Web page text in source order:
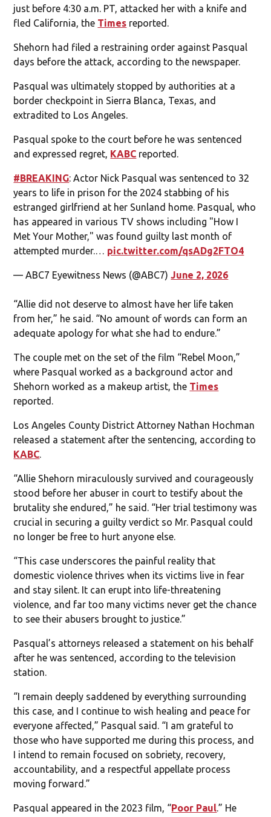
just before 4:30 a.m. PT, attacked her with a knife and
fled California, the Times reported.
Shehorn had filed a restraining order against Pasqual
days before the attack, according to the newspaper.
Pasqual was ultimately stopped by authorities at a
border checkpoint in Sierra Blanca, Texas, and
extradited to Los Angeles.
Pasqual spoke to the court before he was sentenced
and expressed regret, KABC reported.
#BREAKING: Actor Nick Pasqual was sentenced to 32
years to life in prison for the 2024 stabbing of his
estranged girlfriend at her Sunland home. Pasqual, who
has appeared in various TV shows including "How I
Met Your Mother," was found guilty last month of
attempted murder.… pic.twitter.com/qsADg2FTO4
— ABC7 Eyewitness News (@ABC7) June 2, 2026
“Allie did not deserve to almost have her life taken
from her,” he said. “No amount of words can form an
adequate apology for what she had to endure.”
The couple met on the set of the film “Rebel Moon,”
where Pasqual worked as a background actor and
Shehorn worked as a makeup artist, the Times
reported.
Los Angeles County District Attorney Nathan Hochman
released a statement after the sentencing, according to
KABC
“Allie Shehorn miraculously survived and courageously
stood before her abuser in court to testify about the
brutality she endured,” he said. “Her trial testimony was
crucial in securing a guilty verdict so Mr. Pasqual could
no longer be free to hurt anyone else.
“This case underscores the painful reality that
domestic violence thrives when its victims live in fear
and stay silent. It can erupt into life-threatening
violence, and far too many victims never get the chance
to see their abusers brought to justice.”
Pasqual’s attorneys released a statement on his behalf
after he was sentenced, according to the television
station.
“I remain deeply saddened by everything surrounding
this case, and I continue to wish healing and peace for
everyone affected,” Pasqual said. “I am grateful to
those who have supported me during this process, and
I intend to remain focused on sobriety, recovery,
accountability, and a respectful appellate process
moving forward.”
Pasqual appeared in the 2023 film, “Poor Paul .” He